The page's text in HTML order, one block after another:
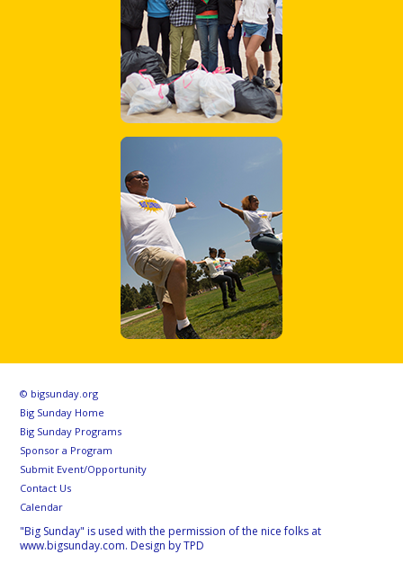
© bigsunday.org
Big Sunday Home
Big Sunday Programs
Sponsor a Program
Submit Event/Opportunity
Contact Us
Calendar
"Big Sunday" is used with the permission of the nice folks at
www.bigsunday.com. Design by TPD